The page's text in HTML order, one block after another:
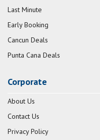
Last Minute
Early Booking
Cancun Deals
Punta Cana Deals
Corporate
About Us
Contact Us
Privacy Policy